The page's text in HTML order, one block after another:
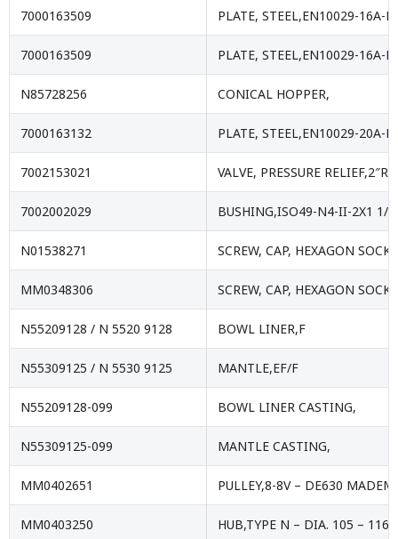
7000163509 PLATE, STEEL,EN10029-16A-
7000163509 PLATE, STEEL,EN10029-16A-
N85728256 CONICAL HOPPER,
7000163132 PLATE, STEEL,EN10029-20A-
7002153021 VALVE, PRESSURE
7002002029 BUSHING,ISO49-N4-II-2X1 1/
N01538271 SCREW, CAP, HEXAGON
MM0348306 SCREW, CAP, HEXAGON
N55209128 / N 5520 9128 BOWL LINER,F
N55309125 / N 5530 9125 MANTLE,EF/F
N55209128-099 BOWL LINER CASTING,
N55309125-099 MANTLE CASTING,
MM0402651 PULLEY,8-8V – DE630
MM0403250 HUB,TYPE N – DIA. 105 –